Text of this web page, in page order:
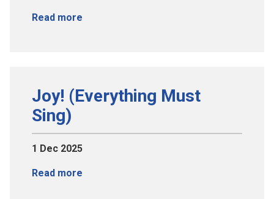
Read more
Joy! (Everything Must
Sing)
1 Dec 2025
Read more